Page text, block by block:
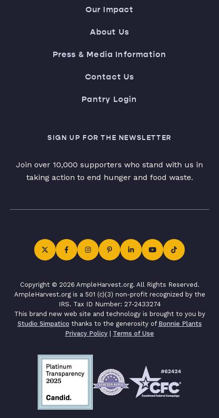
Our Impact
About Us
Press & Media Information
Contact Us
Pantry Login
SIGN UP FOR THE NEWSLETTER
Join over 10,000 supporters who stand with us in
taking action to end hunger and food waste.
Copyright © 2026 AmpleHarvest.org. All Rights Reserved.
AmpleHarvest.org is a 501 (c)(3) non-profit recognized by the
IRS. Tax ID Number: 27-2433274
This brand new web site and technology is brought to you by
Studio Simpatico thanks to the generosity of Bonnie Plants
Privacy Policy | Terms of Use